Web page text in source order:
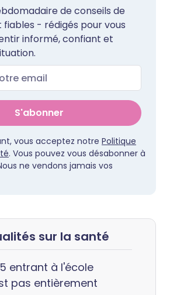
de conseils de
- rédigés pour vous
informé, confiant et
S'abonner
vous acceptez notre Politique
. Vous pouvez vous désabonner à
ne vendons jamais vos
sur la santé
entrant à l'école
pas entièrement